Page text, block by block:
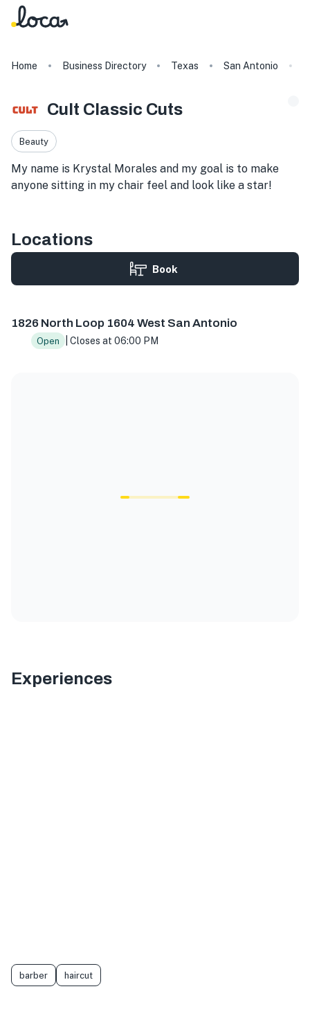
Home Business Directory Texas San Antonio
Cult Classic Cuts
Beauty
My name is Krystal Morales and my goal is to make
anyone sitting in my chair feel and look like a star!
Locations
Book
1826 North Loop 1604 West San Antonio
Open | Closes at 06:00 PM
Experiences
barber haircut